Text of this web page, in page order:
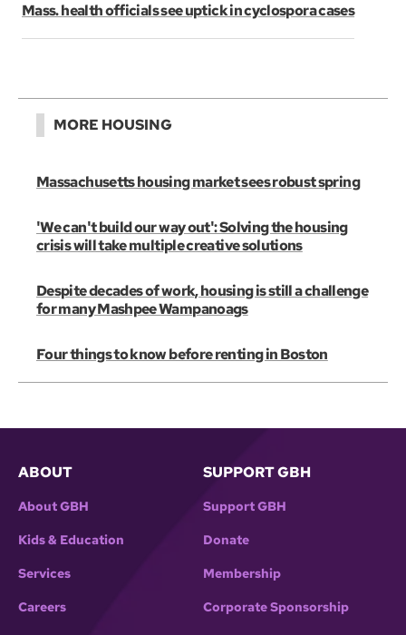
Mass. health officials see uptick in cyclospora cases
MORE HOUSING
Massachusetts housing market sees robust spring
'We can't build our way out': Solving the housing
crisis will take multiple creative solutions
Despite decades of work, housing is still a challenge
for many Mashpee Wampanoags
Four things to know before renting in Boston
ABOUT
About GBH
Kids & Education
Services
Careers
SUPPORT GBH
Support GBH
Donate
Membership
Corporate Sponsorship